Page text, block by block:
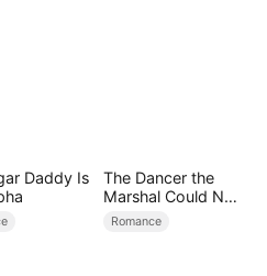
Daddy Is
The Dancer the
Marshal Could Not
Forget
Romance